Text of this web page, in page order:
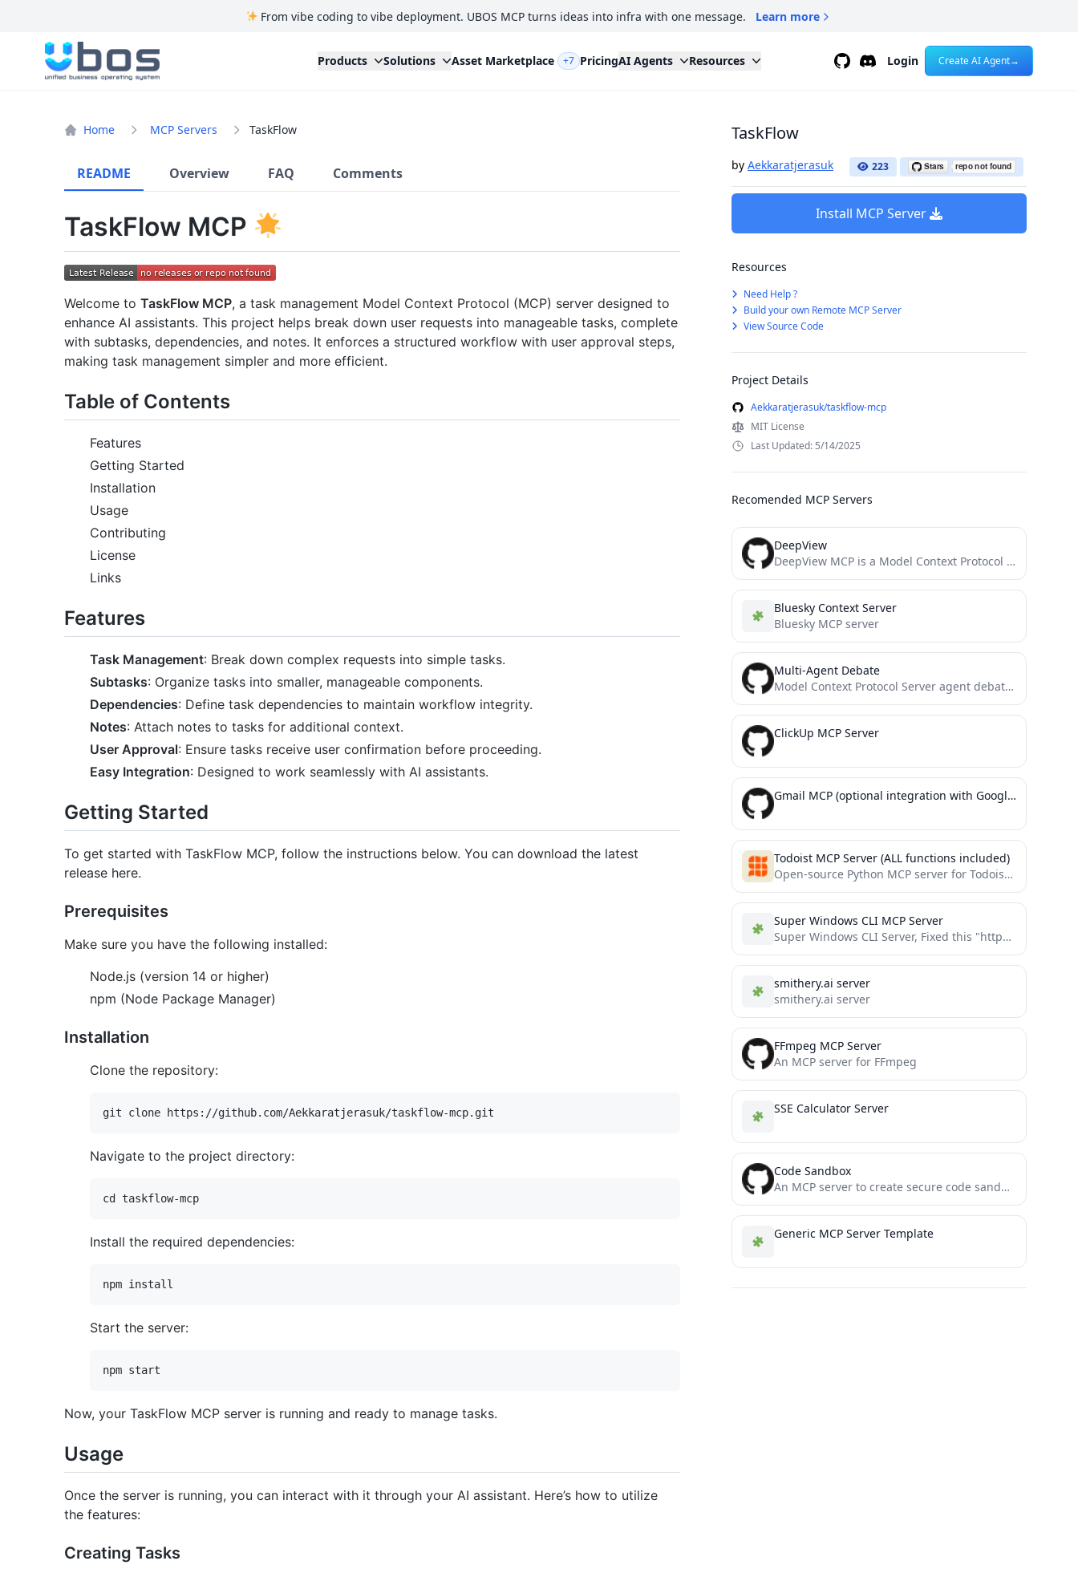
From vibe coding to vibe deployment. UBOS MCP turns ideas into infra with one message. Learn more
UBOS
Products Solutions Asset Marketplace +7 PricingAI Agents Resources GithubDiscordLogin Create AI Agent→
Home MCP Servers TaskFlow
README Overview FAQ Comments
TaskFlow MCP
Welcome to TaskFlow MCP, a task management Model Context Protocol (MCP) server designed to
enhance AI assistants. This project helps break down user requests into manageable tasks, complete
with subtasks, dependencies, and notes. It enforces a structured workflow with user approval steps,
making task management simpler and more efficient.
Table of Contents
Features
Getting Started
Installation
Usage
Contributing
License
Links
Features
Task Management: Break down complex requests into simple tasks.
Subtasks: Organize tasks into smaller, manageable components.
Dependencies: Define task dependencies to maintain workflow integrity.
Notes: Attach notes to tasks for additional context.
User Approval: Ensure tasks receive user confirmation before proceeding.
Easy Integration: Designed to work seamlessly with AI assistants.
Getting Started
To get started with TaskFlow MCP, follow the instructions below. You can download the latest
release here.
Prerequisites
Make sure you have the following installed:
Node.js (version 14 or higher)
npm (Node Package Manager)
Installation
Clone the repository:
Navigate to the project directory:
Install the required dependencies:
Start the server:
Now, your TaskFlow MCP server is running and ready to manage tasks.
Usage
Once the server is running, you can interact with it through your AI assistant. Here’s how to utilize
the features:
Creating Tasks
TaskFlow
by Aekkaratjerasuk 223
Install MCP Server
Resources
Need Help ?
Build your own Remote MCP Server
View Source Code
Project Details
Aekkaratjerasuk/taskflow-mcp
MIT License
Last Updated: 5/14/2025
Recomended MCP Servers
DeepView
DeepView MCP is a Model Context Protocol server that enables IDEs like Cursor and Windsurf to analyze large...
Bluesky Context Server
Bluesky MCP server
Multi-Agent Debate
Model Context Protocol Server agent debates
ClickUp MCP Server
Gmail MCP (optional integration with Google Calendar)
Todoist MCP Server (ALL functions included)
Open-source Python MCP server for Todoist. Use to create & provide structured tasks for Cursor, or to automatically...
Super Windows CLI MCP Server
Super Windows CLI Server, Fixed this "https://www.mcpmarket.com/server/super-windows-cli" as it is a mess to run on windows.
smithery.ai server
smithery.ai server
FFmpeg MCP Server
An MCP server for FFmpeg
SSE Calculator Server
Code Sandbox
An MCP server to create secure code sandbox environment for executing code within Docker containers. This MCP server...
Generic MCP Server Template